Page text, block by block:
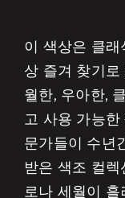
이 색상은 클
상 즐겨 찾기
월한, 우아한,
고 사용 가능
문가들이 수년
받은 색조 컬
로나 세월이